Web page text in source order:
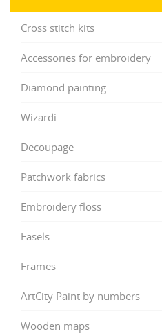
Cross stitch kits
Accessories for embroidery
Diamond painting
Wizardi
Decoupage
Patchwork fabrics
Embroidery floss
Easels
Frames
ArtCity Paint by numbers
Wooden maps